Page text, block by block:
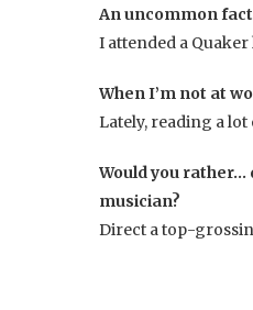
An uncommon
I attended a
When I’m not at
Lately, reading a
Would you
musician?
Direct a top-